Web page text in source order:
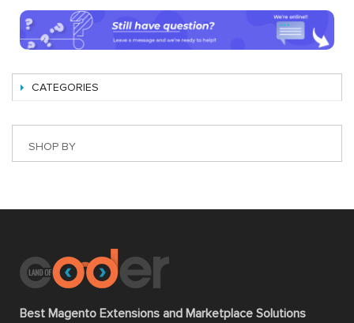
CATEGORIES
SHOP BY
Best Magento Extensions and Marketplace Solutions